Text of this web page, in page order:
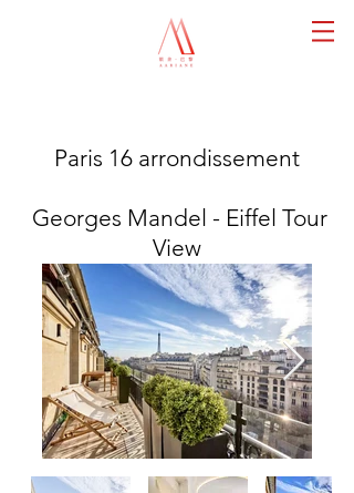
Paris 16 arrondissement
Georges Mandel - Eiffel Tour
View